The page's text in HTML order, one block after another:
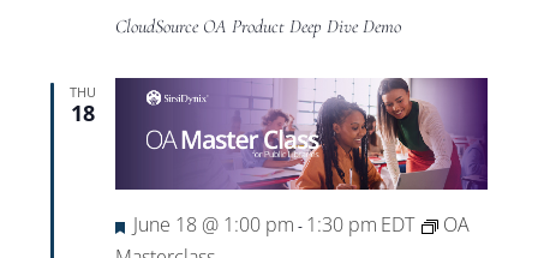
CloudSource OA Product Deep Dive Demo
THU
18
Featured
June 18 @ 1:00 pm - 1:30 pm EDT
OA